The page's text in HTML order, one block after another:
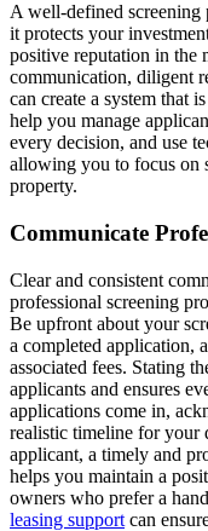
A well-defined screening
it protects your
positive reputation in the
communication, diligent
can create a system that
help you manage
every decision, and use
allowing you to focus on
property.
Communicate
Clear and consistent
professional screening
Be upfront about your
a completed application,
associated fees. Stating
applicants and ensures
applications come in,
realistic timeline for your
applicant, a timely and
helps you maintain a
owners who prefer a
leasing support can